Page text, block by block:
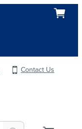
Contact Us